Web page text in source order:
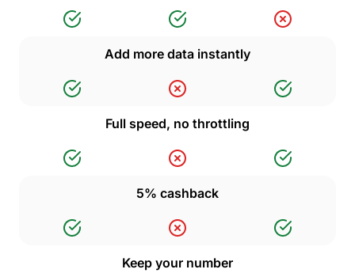
Add more data instantly
Full speed, no throttling
5% cashback
Keep your number